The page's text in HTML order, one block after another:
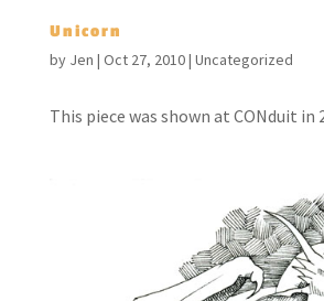
Unicorn
by Jen | Oct 27, 2010| Uncategorized
This piece was shown at CONduit in